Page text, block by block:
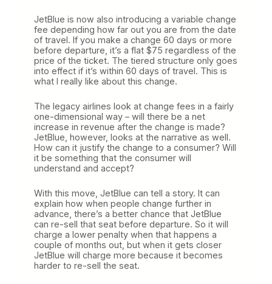
JetBlue is now also introducing a variable change
fee depending how far out you are from the date
of travel. If you make a change 60 days or more
before departure, it’s a flat $75 regardless of the
price of the ticket. The tiered structure only goes
into effect if it’s within 60 days of travel. This is
what I really like about this change.
The legacy airlines look at change fees in a fairly
one-dimensional way – will there be a net
increase in revenue after the change is made?
JetBlue, however, looks at the narrative as well.
How can it justify the change to a consumer? Will
it be something that the consumer will
understand and accept?
With this move, JetBlue can tell a story. It can
explain how when people change further in
advance, there’s a better chance that JetBlue
can re-sell that seat before departure. So it will
charge a lower penalty when that happens a
couple of months out, but when it gets closer
JetBlue will charge more because it becomes
harder to re-sell the seat.